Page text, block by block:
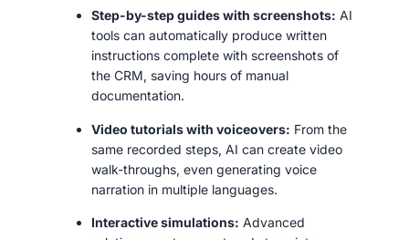
Step-by-step guides with screenshots: AI
tools can automatically produce written
instructions complete with screenshots of
the CRM, saving hours of manual
documentation.
Video tutorials with voiceovers: From the
same recorded steps, AI can create video
walk-throughs, even generating voice
narration in multiple languages.
Interactive simulations: Advanced